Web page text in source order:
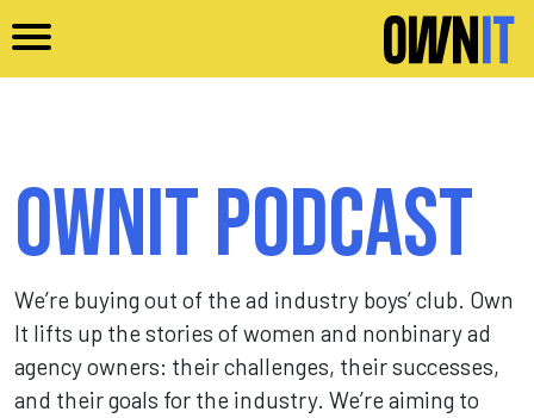
Ownit Podcast
We’re buying out of the ad industry boys’ club. Own
It lifts up the stories of women and nonbinary ad
agency owners: their challenges, their successes,
and their goals for the industry. We’re aiming to